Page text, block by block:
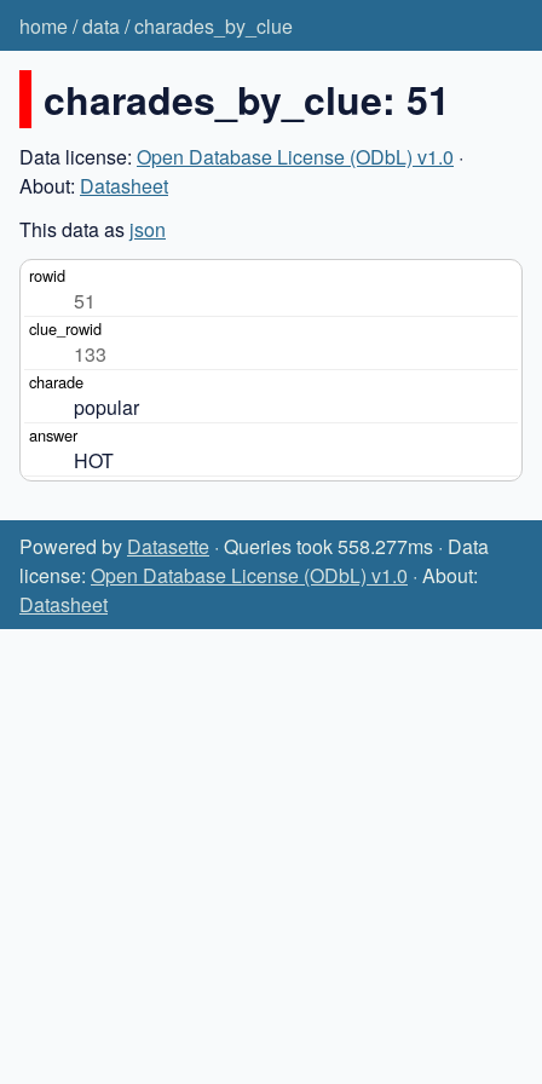
home/data/charades_by_clue
charades_by_clue: 51
Data license: Open Database License (ODbL) v1.0 ·
About: Datasheet
This data as json
51
133
popular
HOT
Powered by Datasette · Queries took 558.277ms · Data
license: Open Database License (ODbL) v1.0 · About:
Datasheet